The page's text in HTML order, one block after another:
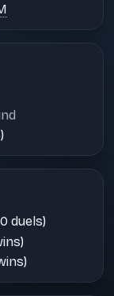
duels)